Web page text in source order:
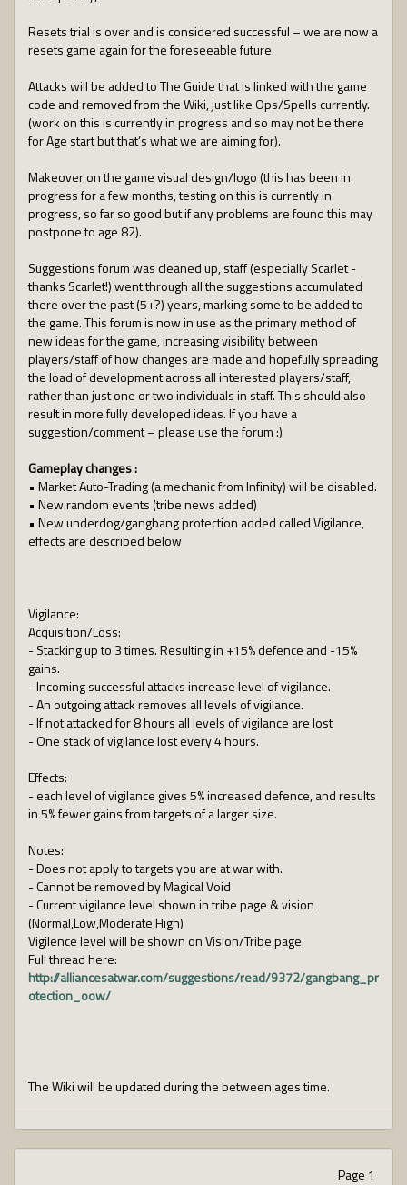
Resets trial is over and is considered successful – we are now a
resets game again for the foreseeable future.
Attacks will be added to The Guide that is linked with the game
code and removed from the Wiki, just like Ops/Spells currently.
(work on this is currently in progress and so may not be there
for Age start but that’s what we are aiming for).
Makeover on the game visual design/logo (this has been in
progress for a few months, testing on this is currently in
progress, so far so good but if any problems are found this may
postpone to age 82).
Suggestions forum was cleaned up, staff (especially Scarlet -
thanks Scarlet!) went through all the suggestions accumulated
there over the past (5+?) years, marking some to be added to
the game. This forum is now in use as the primary method of
new ideas for the game, increasing visibility between
players/staff of how changes are made and hopefully spreading
the load of development across all interested players/staff,
rather than just one or two individuals in staff. This should also
result in more fully developed ideas. If you have a
suggestion/comment – please use the forum :)
Gameplay changes :
• Market Auto-Trading (a mechanic from Infinity) will be disabled.
• New random events (tribe news added)
• New underdog/gangbang protection added called Vigilance,
effects are described below
Vigilance:
Acquisition/Loss:
- Stacking up to 3 times. Resulting in +15% defence and -15%
gains.
- Incoming successful attacks increase level of vigilance.
- An outgoing attack removes all levels of vigilance.
- If not attacked for 8 hours all levels of vigilance are lost
- One stack of vigilance lost every 4 hours.
Effects:
- each level of vigilance gives 5% increased defence, and results
in 5% fewer gains from targets of a larger size.
Notes:
- Does not apply to targets you are at war with.
- Cannot be removed by Magical Void
- Current vigilance level shown in tribe page & vision
(Normal,Low,Moderate,High)
Vigilence level will be shown on Vision/Tribe page.
Full thread here:
http://alliancesatwar.com/suggestions/read/9372/gangbang_pr
otection_oow/
The Wiki will be updated during the between ages time.
Page 1